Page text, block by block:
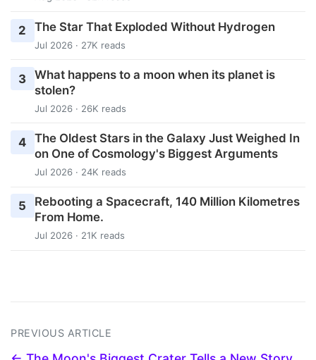
2 The Star That Exploded Without Hydrogen
Jul 2026 · 27K reads
3 What happens to a moon when its planet is
stolen?
Jul 2026 · 26K reads
4 The Oldest Stars in the Galaxy Just Weighed In
on One of Cosmology's Biggest Arguments
Jul 2026 · 24K reads
5
Rebooting a Spacecraft, 140 Million Kilometres
From Home.
Jul 2026 · 21K reads
PREVIOUS ARTICLE